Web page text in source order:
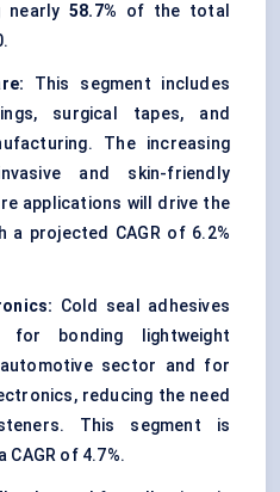
nearly 58.7% of the total
This segment includes
surgical tapes, and
The increasing
and skin-friendly
applications will drive the
a projected CAGR of 6.2%
Cold seal adhesives
bonding lightweight
sector and for
reducing the need
This segment is
of 4.7%.